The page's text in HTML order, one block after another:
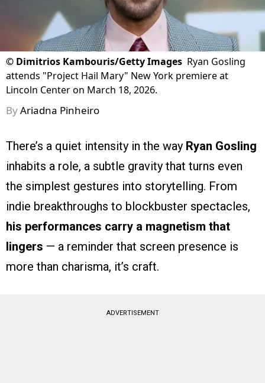
© Dimitrios Kambouris/Getty Images Ryan Gosling
attends "Project Hail Mary" New York premiere at
Lincoln Center on March 18, 2026.
ByAriadna Pinheiro
There’s a quiet intensity in the way Ryan Gosling
inhabits a role, a subtle gravity that turns even
the simplest gestures into storytelling. From
indie breakthroughs to blockbuster spectacles,
his performances carry a magnetism that
lingers — a reminder that screen presence is
more than charisma, it’s craft.
ADVERTISEMENT